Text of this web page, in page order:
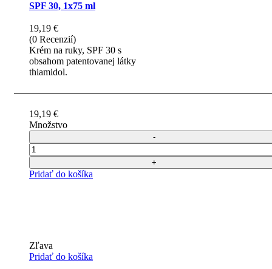
SPF 30, 1x75 ml
19,19 €
(0 Recenzií)
Krém na ruky, SPF 30 s
obsahom patentovanej látky
thiamidol.
19,19 €
Množstvo
Počet
Pridať do košíka
Zľava
Pridať do košíka